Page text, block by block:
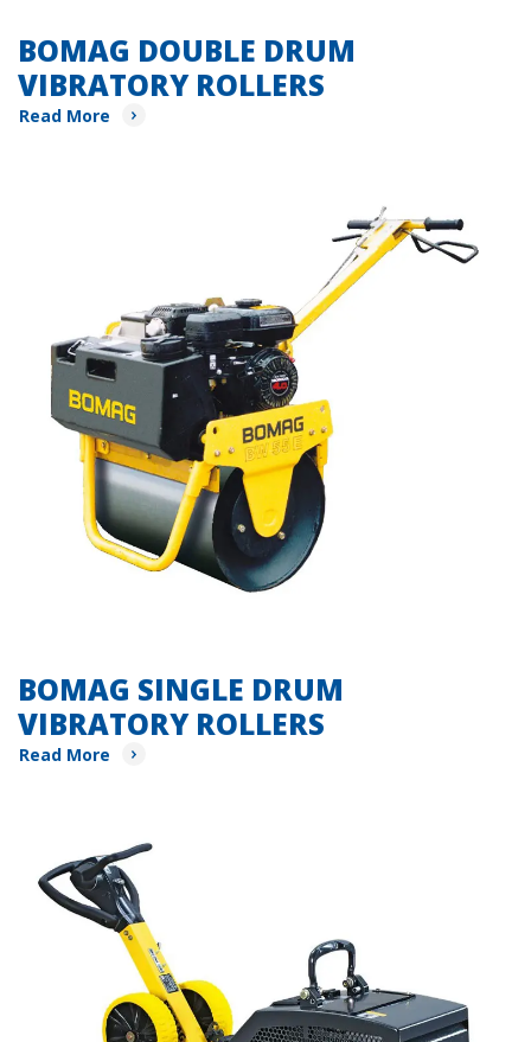
BOMAG DOUBLE DRUM
VIBRATORY ROLLERS
Read More
BOMAG SINGLE DRUM
VIBRATORY ROLLERS
Read More